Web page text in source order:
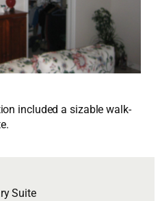
included a sizable walk-
Suite